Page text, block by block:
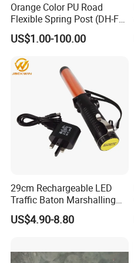
Orange Color PU Road
Flexible Spring Post (DH-FP-
US$1.00-100.00
29cm Rechargeable LED
Traffic Baton Marshalling
Wand
US$4.90-8.80